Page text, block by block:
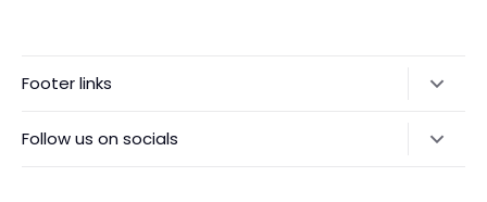
Footer links
Follow us on socials